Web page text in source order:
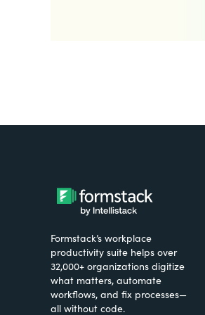
Formstack’s workplace
productivity suite helps over
32,000+ organizations digitize
what matters, automate
workflows, and fix processes—
all without code.